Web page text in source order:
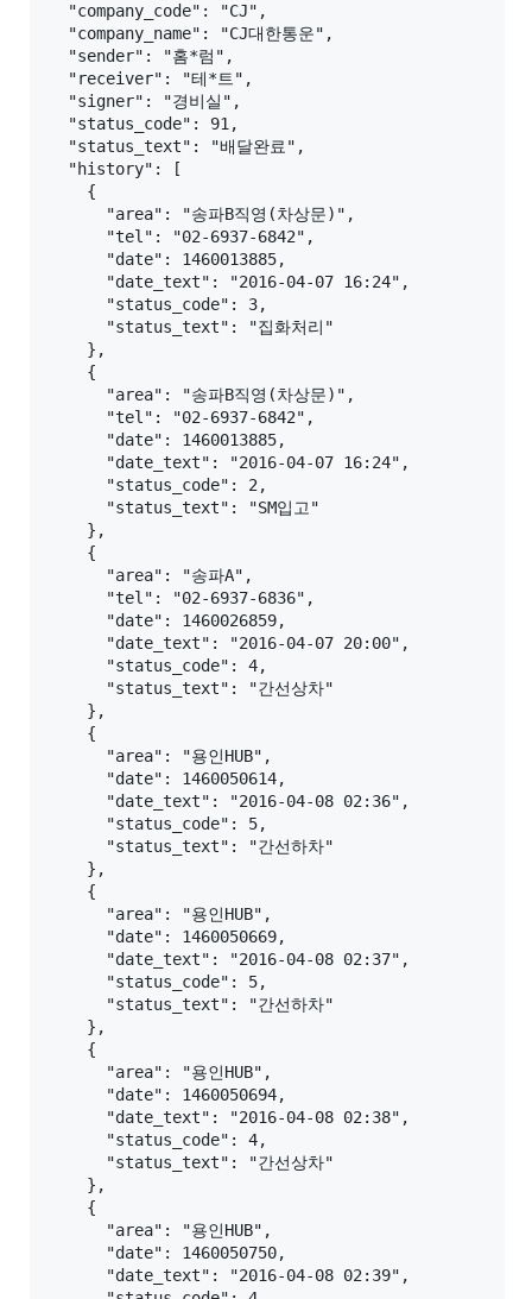
  "company_code": "CJ",
  "company_name": "CJ대한통운",
  "sender": "홈*럼",
  "receiver": "테*트",
  "signer": "경비실",
  "status_code": 91,
  "status_text": "배달완료",
  "history": [
    {
      "area": "송파B직영(차상문)",
      "tel": "02-6937-6842",
      "date": 1460013885,
      "date_text": "2016-04-07 16:24",
      "status_code": 3,
      "status_text": "집화처리"
    },
    {
      "area": "송파B직영(차상문)",
      "tel": "02-6937-6842",
      "date": 1460013885,
      "date_text": "2016-04-07 16:24",
      "status_code": 2,
      "status_text": "SM입고"
    },
    {
      "area": "송파A",
      "tel": "02-6937-6836",
      "date": 1460026859,
      "date_text": "2016-04-07 20:00",
      "status_code": 4,
      "status_text": "간선상차"
    },
    {
      "area": "용인HUB",
      "date": 1460050614,
      "date_text": "2016-04-08 02:36",
      "status_code": 5,
      "status_text": "간선하차"
    },
    {
      "area": "용인HUB",
      "date": 1460050669,
      "date_text": "2016-04-08 02:37",
      "status_code": 5,
      "status_text": "간선하차"
    },
    {
      "area": "용인HUB",
      "date": 1460050694,
      "date_text": "2016-04-08 02:38",
      "status_code": 4,
      "status_text": "간선상차"
    },
    {
      "area": "용인HUB",
      "date": 1460050750,
      "date_text": "2016-04-08 02:39",